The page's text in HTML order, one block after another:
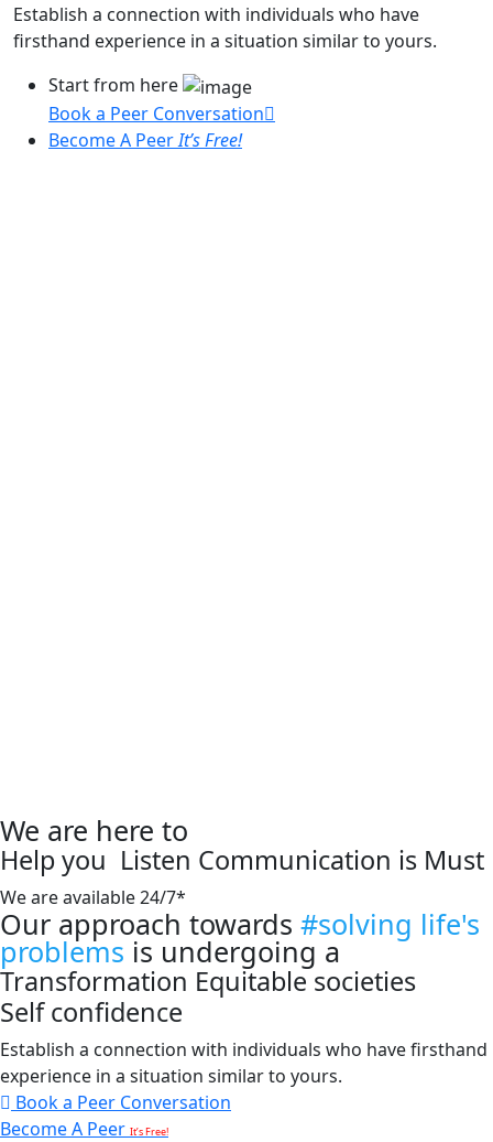
Establish a connection with individuals who have
firsthand experience in a situation similar to yours.
Start from here
Book a Peer Conversation
Become A PeerIt’s Free!
We are here to
Help you Listen Communication is Must
We are available 24/7*
Our approach towards #solving life's
problems is undergoing a
Transformation Equitable societies
Self confidence
Establish a connection with individuals who have firsthand
experience in a situation similar to yours.
Book a Peer Conversation
Become A Peer It’s Free!